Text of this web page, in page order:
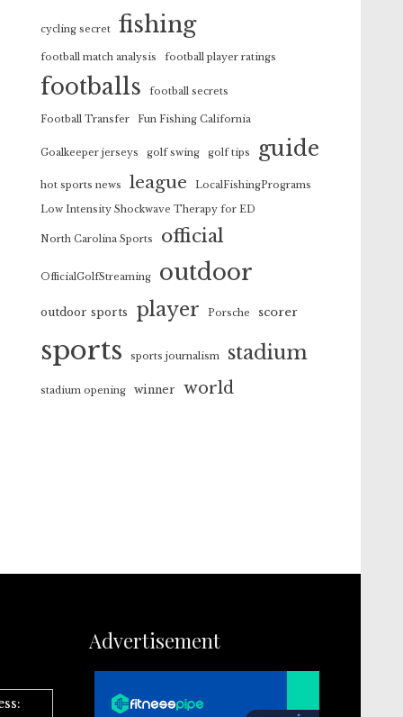
cycling secret fishing
football match analysis football player ratings
footballs football secrets
Football Transfer Fun Fishing California
Goalkeeper jerseys golf swing golf tips guide
hot sports news league LocalFishingPrograms
Low Intensity Shockwave Therapy for ED
North Carolina Sports official
OfficialGolfStreaming outdoor
outdoor sports player Porsche scorer
sports sports journalism stadium
stadium opening winner world
Advertisement